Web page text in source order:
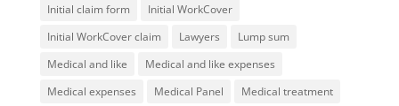
Initial claim form
Initial WorkCover
Initial WorkCover claim
Lawyers
Lump sum
Medical and like
Medical and like expenses
Medical expenses
Medical Panel
Medical treatment